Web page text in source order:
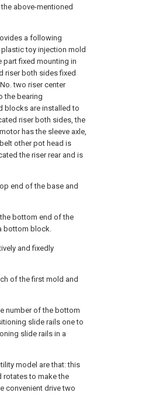
above-mentioned
a following
toy injection mold
part fixed mounting in
riser both sides fixed
two riser center
the bearing
blocks are installed to
riser both sides, the
has the sleeve axle,
other pot head is
the riser rear and is
end of the base and
bottom end of the
bottom block.
and fixedly
of the first mold and
number of the bottom
slide rails one to
slide rails in a
model are that: this
rotates to make the
convenient drive two